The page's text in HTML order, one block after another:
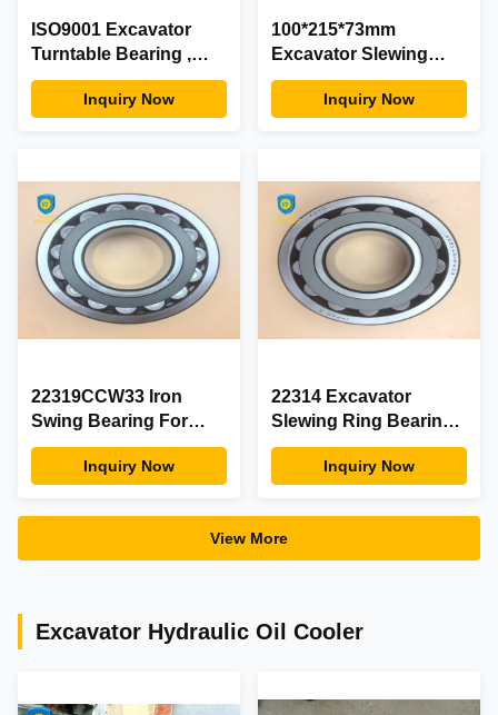
ISO9001 Excavator
Turntable Bearing ,
30210 High
Performance Small
Inquiry Now
100*215*73mm
Excavator Slewing
Ring Bearing 22320
Iron Material 100% New
Inquiry Now
22319CCW33 Iron
Swing Bearing For
Excavator Abrasion
Resistant Long -
Inquiry Now
22314 Excavator
Slewing Ring Bearing
With ISO9001 Certifie
Wear Resistant
Inquiry Now
View More
Excavator Hydraulic Oil Cooler